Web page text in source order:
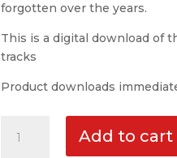
forgotten over the years.
This is a digital download of
tracks
Product downloads
Kids
Add to cart